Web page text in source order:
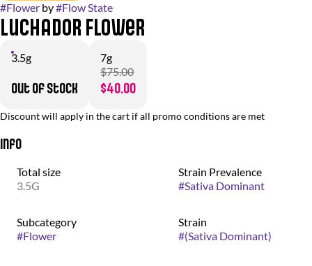
#Flower by#Flow State
Luchador Flower
3.5g
Out of stock
7g
$75.00
$40.00
Discount will apply in the cart if all promo conditions are met
Info
Total size
3.5G
Strain Prevalence
#Sativa Dominant
Subcategory
#Flower
Strain
#(Sativa Dominant)